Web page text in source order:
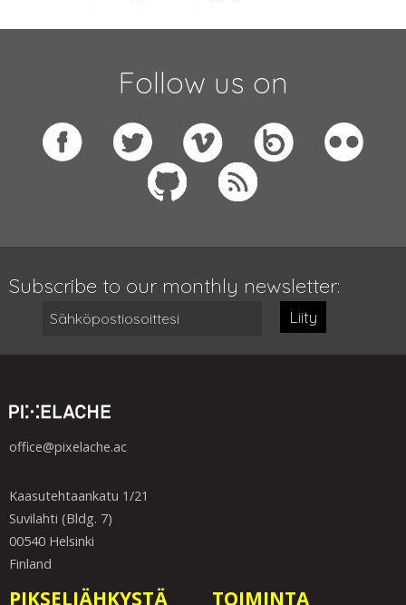
Follow us on
Subscribe to our monthly newsletter:
Liity
office@pixelache.ac
Kaasutehtaankatu 1/21
Suvilahti (Bldg. 7)
00540 Helsinki
Finland
PIKSELIÄHKYSTÄ TOIMINTA